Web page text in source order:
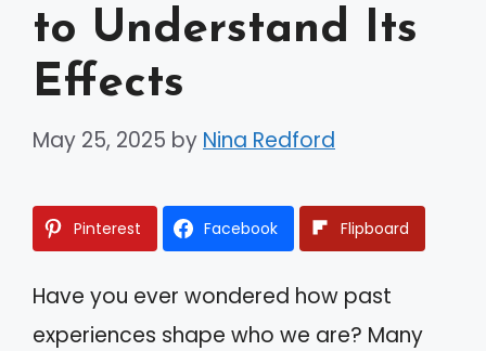
to Understand Its
Effects
May 25, 2025 by Nina Redford
Pinterest Facebook Flipboard
Have you ever wondered how past
experiences shape who we are? Many